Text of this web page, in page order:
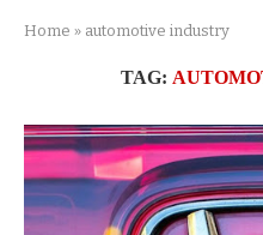
Home » automotive industry
TAG: